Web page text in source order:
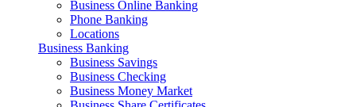
Business Online Banking
Phone Banking
Locations
Business Banking
Business Savings
Business Checking
Business Money Market